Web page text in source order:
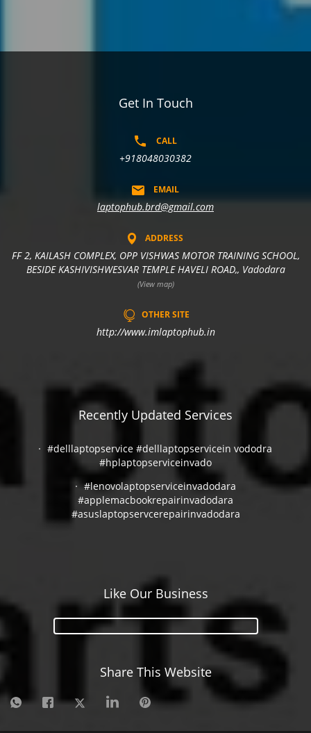
Get In Touch
CALL
+918048030382
EMAIL
laptophub.brd@gmail.com
ADDRESS
FF 2, KAILASH COMPLEX, OPP VISHWAS MOTOR TRAINING SCHOOL,
BESIDE KASHIVISHWESVAR TEMPLE HAVELI ROAD,, Vadodara
(View map)
OTHER SITE
http://www.imlaptophub.in
Recently Updated Services
#delllaptopservice #delllaptopservicein vododra
#hplaptopserviceinvado
#lenovolaptopserviceinvadodara
#applemacbookrepairinvadodara
#asuslaptopservcerepairinvadodara
Like Our Business
Share This Website